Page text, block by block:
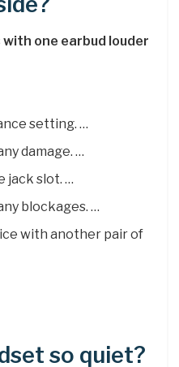
one earbud louder
setting. …
damage. …
jack slot. …
blockages. …
with another pair of
so quiet?